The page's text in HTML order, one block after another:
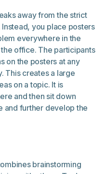
away from the strict
you place posters
everywhere in the
office. The participants
on the posters at any
This creates a large
on a topic. It is
and then sit down
and further develop the
brainstorming